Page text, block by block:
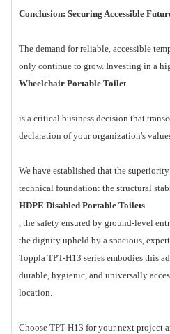
Conclusion: Securing Accessible
The demand for reliable, accessible
only continue to grow. Investing in a
Wheelchair Portable Toilet
is a critical business decision that
declaration of your organization's
We have established that the
technical foundation: the structural
HDPE Disabled Portable Toilets
, the safety ensured by ground-level
the dignity upheld by a spacious,
Toppla TPT-H13 series embodies this
durable, hygienic, and universally
location.
Choose TPT-H13 for your next project